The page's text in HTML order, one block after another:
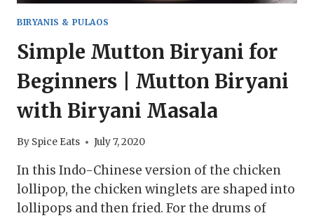
BIRYANIS & PULAOS
Simple Mutton Biryani for
Beginners | Mutton Biryani
with Biryani Masala
By Spice Eats July 7, 2020
In this Indo-Chinese version of the chicken
lollipop, the chicken winglets are shaped into
lollipops and then fried. For the drums of